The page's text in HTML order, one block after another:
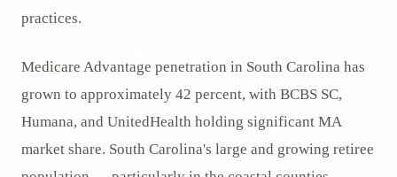
practices.
Medicare Advantage penetration in South Carolina has
grown to approximately 42 percent, with BCBS SC,
Humana, and UnitedHealth holding significant MA
market share. South Carolina's large and growing retiree